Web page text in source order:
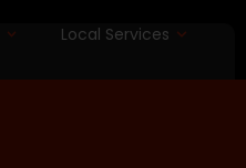
Local Services